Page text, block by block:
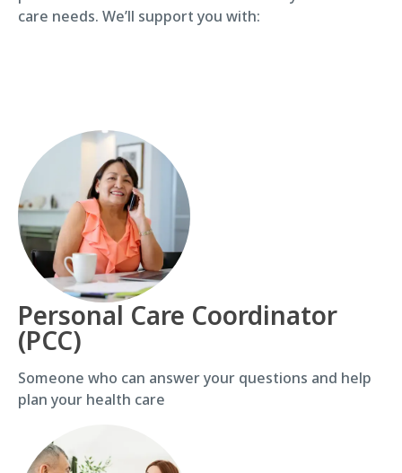
care needs. We’ll support you with:
Personal Care Coordinator
(PCC)
Someone who can answer your questions and help
plan your health care